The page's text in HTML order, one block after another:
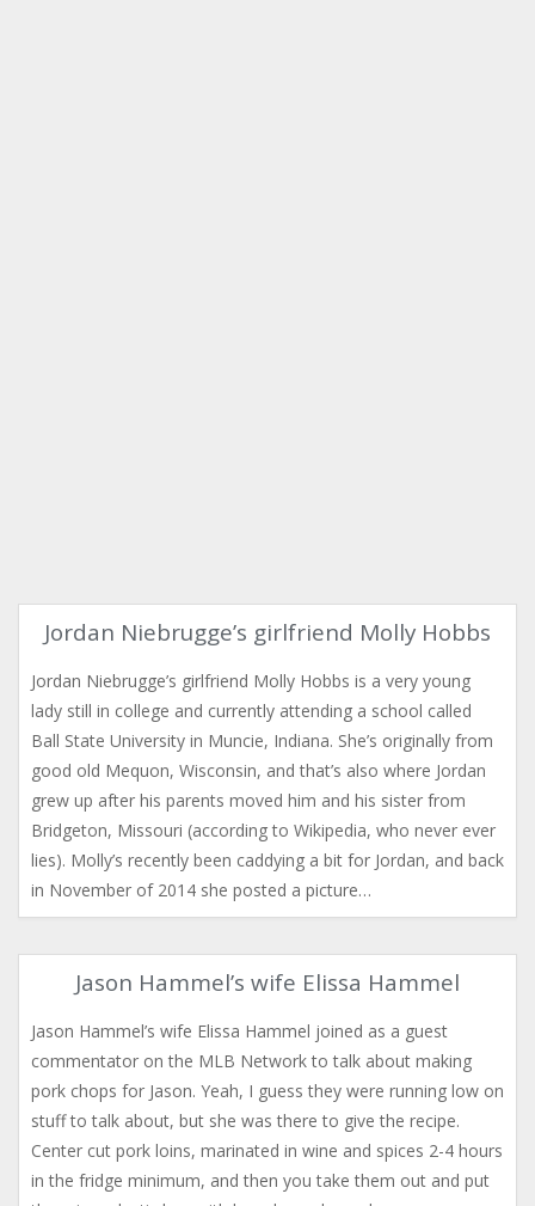
Jordan Niebrugge’s girlfriend Molly Hobbs
Jordan Niebrugge’s girlfriend Molly Hobbs is a very young
lady still in college and currently attending a school called
Ball State University in Muncie, Indiana. She’s originally from
good old Mequon, Wisconsin, and that’s also where Jordan
grew up after his parents moved him and his sister from
Bridgeton, Missouri (according to Wikipedia, who never ever
lies). Molly’s recently been caddying a bit for Jordan, and back
in November of 2014 she posted a picture…
Jason Hammel’s wife Elissa Hammel
Jason Hammel’s wife Elissa Hammel joined as a guest
commentator on the MLB Network to talk about making
pork chops for Jason. Yeah, I guess they were running low on
stuff to talk about, but she was there to give the recipe.
Center cut pork loins, marinated in wine and spices 2-4 hours
in the fridge minimum, and then you take them out and put